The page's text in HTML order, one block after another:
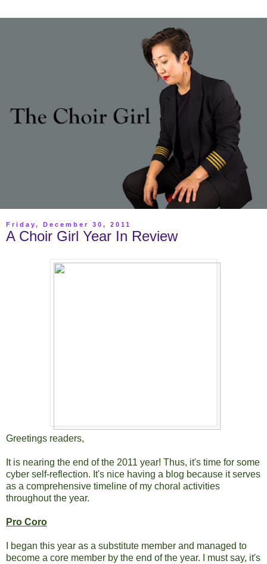
Friday, December 30, 2011
A Choir Girl Year In Review
Greetings readers,
It is nearing the end of the 2011 year! Thus, it's time for some
cyber self-reflection. It's nice having a blog because it serves
as a comprehensive timeline of my choral activities
throughout the year.
Pro Coro
I began this year as a substitute member and managed to
become a core member by the end of the year. I must say, it's